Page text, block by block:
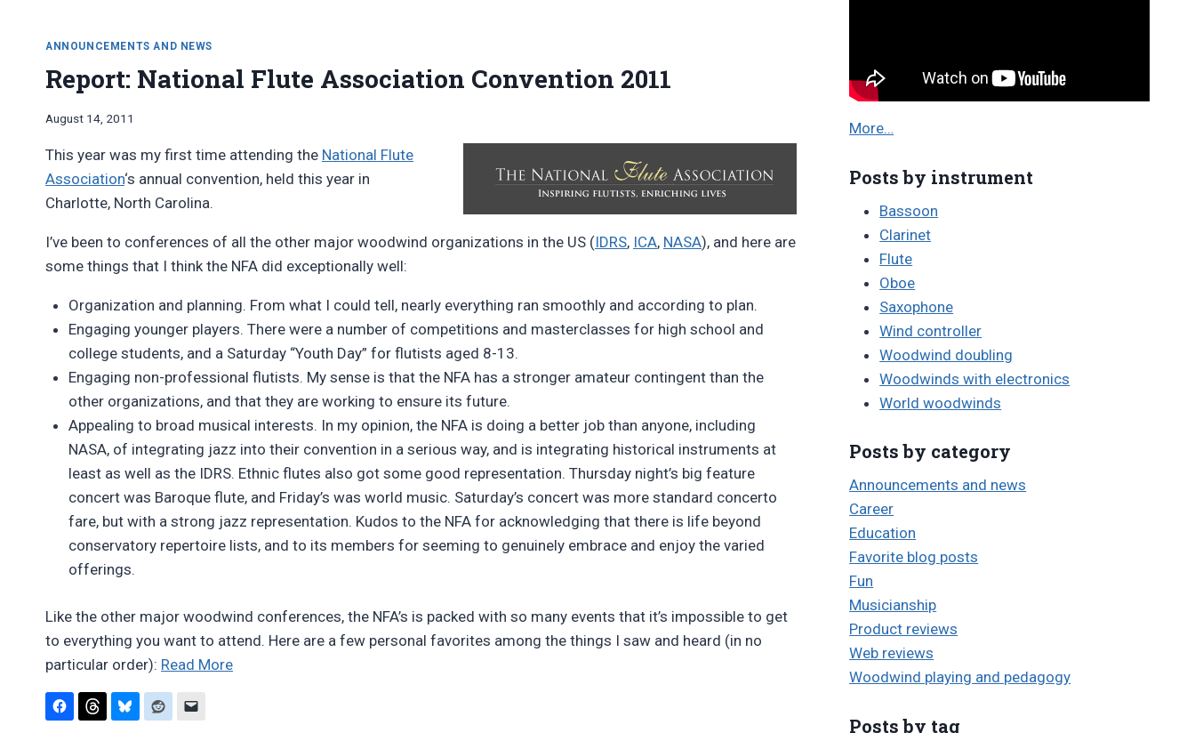
DOUBLERS
DISCUSSION
ANNOUNCEMENTS AND NEWS
Report: National Flute Association Convention 2011
By
Pimentel
August 14, 2011
This year was my first time attending the National Flute
Association‘s annual convention, held this year in
Charlotte, North Carolina.
I’ve been to conferences of all the other major woodwind organizations in the US (IDRS, ICA, NASA), and here are
some things that I think the NFA did exceptionally well:
Organization and planning. From what I could tell, nearly everything ran smoothly and according to plan.
Engaging younger players. There were a number of competitions and masterclasses for high school and
college students, and a Saturday “Youth Day” for flutists aged 8-13.
Engaging non-professional flutists. My sense is that the NFA has a stronger amateur contingent than the
other organizations, and that they are working to ensure its future.
Appealing to broad musical interests. In my opinion, the NFA is doing a better job than anyone, including
NASA, of integrating jazz into their convention in a serious way, and is integrating historical instruments at
least as well as the IDRS. Ethnic flutes also got some good representation. Thursday night’s big feature
concert was Baroque flute, and Friday’s was world music. Saturday’s concert was more standard concerto
fare, but with a strong jazz representation. Kudos to the NFA for acknowledging that there is life beyond
conservatory repertoire lists, and to its members for seeming to genuinely embrace and enjoy the varied
offerings.
Like the other major woodwind conferences, the NFA’s is packed with so many events that it’s impossible to get
to everything you want to attend. Here are a few personal favorites among the things I saw and heard (in no
particular order): Read More“Report:
More…
Posts by instrument
Bassoon
Clarinet
Flute
Oboe
Saxophone
Wind controller
Woodwind doubling
Woodwinds with electronics
World woodwinds
Posts by category
Announcements and news
Career
Education
Favorite blog posts
Fun
Musicianship
Product reviews
Web reviews
Woodwind playing and pedagogy
Posts by tag